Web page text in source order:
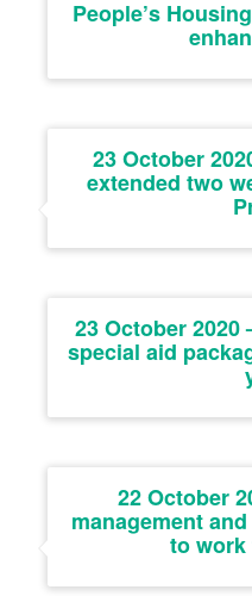
People’s
23 October
extended two
23 October 2020
special aid
22 October
management
to work